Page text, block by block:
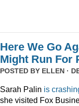
Here We Go
Might Run For
POSTED BY ELLEN ·
Sarah Palin is
she visited Fox